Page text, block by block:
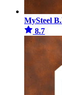
MySteel
8.7